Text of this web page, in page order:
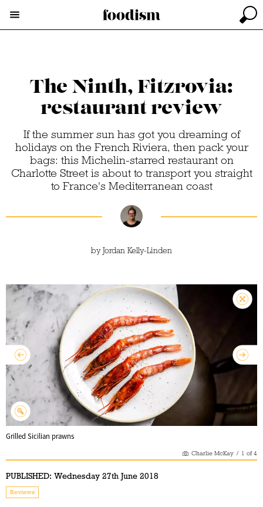
The Ninth, Fitzrovia:
restaurant review
If the summer sun has got you dreaming of
holidays on the French Riviera, then pack your
bags: this Michelin-starred restaurant on
Charlotte Street is about to transport you straight
to France's Mediterranean coast
byJordan Kelly-Linden
Grilled Sicilian prawns
Charlie McKay / 1 of4
PUBLISHED: Wednesday 27th June 2018
Reviews